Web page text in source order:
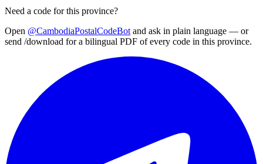
Need a code for this province?
Open @CambodiaPostalCodeBot and ask in plain language — or
send /download for a bilingual PDF of every code in this province.